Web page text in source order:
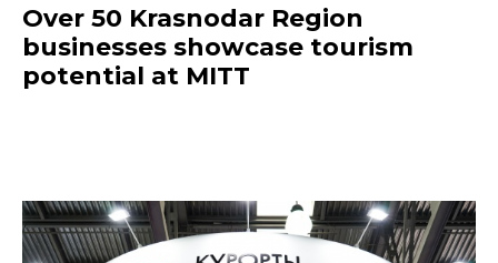
Over 50 Krasnodar Region
businesses showcase tourism
potential at MITT